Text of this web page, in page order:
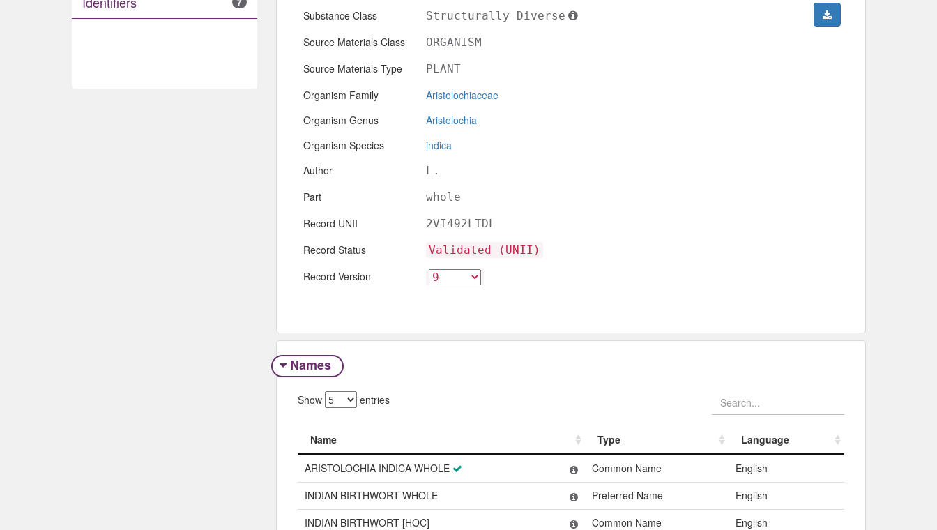
Substance Class Structurally Diverse
Source Materials Class ORGANISM
Source Materials Type PLANT
Organism Family
Aristolochiaceae
Organism Genus
Aristolochia
Organism Species
indica
Author
L.
Part whole
Record UNII 2VI492LTDL
Record Status Validated (UNII)
Record Version
Names
Show entries
Name Type
Language
Name
Type Language
ARISTOLOCHIA INDICA WHOLE Common Name
English
INDIAN BIRTHWORT WHOLE
Preferred Name
English
INDIAN BIRTHWORT [HOC]
Common Name
English